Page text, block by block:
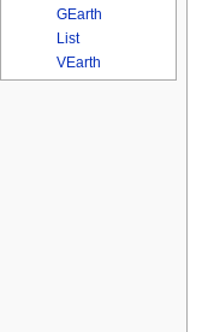
GEarth
List
VEarth